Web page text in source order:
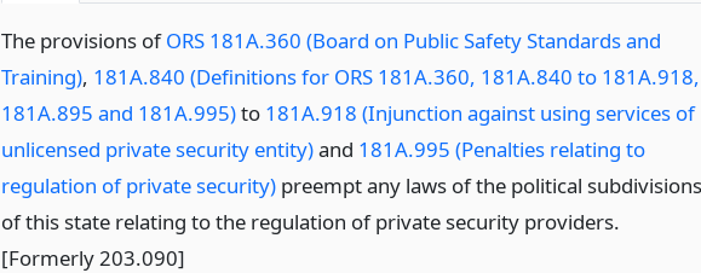
The provisions ofORS 181A.360 (Board on Public Safety Standards and
Training), 181A.840 (Definitions for ORS 181A.360, 181A.840 to 181A.918,
181A.895 and 181A.995)to 181A.918 (Injunction against using services of
unlicensed private security entity)and 181A.995 (Penalties relating to
regulation of private security) preempt any laws of the political subdivisions
of this state relating to the regulation of private security providers.
[Formerly 203.090]